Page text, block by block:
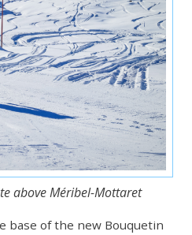
above Méribel-Mottaret
base of the new Bouquetin